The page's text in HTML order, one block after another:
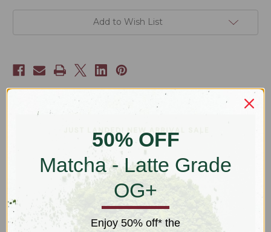
Add to Wish List
Grab all the matcha gear you need in one hit - and grab it at a
discount*!
Matcha Whisk
50% OFF
Matcha - Latte Grade
OG+
Enjoy 50% off* the